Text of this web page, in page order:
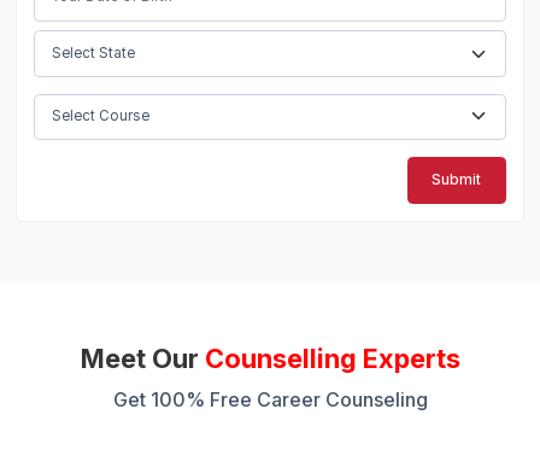
Submit
Meet Our Counselling Experts
Get 100% Free Career Counseling